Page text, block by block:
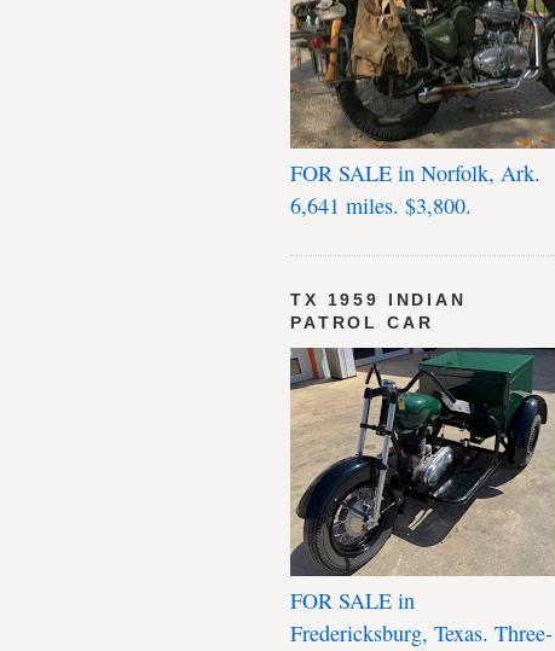
FOR SALE in Norfolk, Ark.
6,641 miles. $3,800.
TX 1959 INDIAN
PATROL CAR
FOR SALE in
Fredericksburg, Texas. Three-